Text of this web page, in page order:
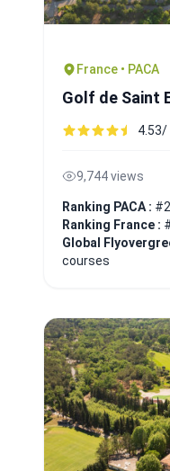
France • PACA
Golf de Saint
4.53/
9,744 views
Ranking PACA :
Ranking France :
Global
courses